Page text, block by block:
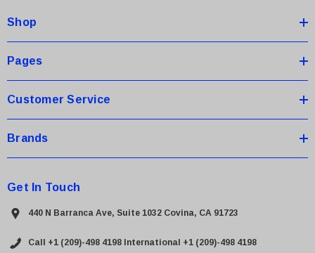
r
e
s
Shop
Pages
Customer Service
Brands
Get In Touch
440 N Barranca Ave, Suite 1032 Covina, CA 91723
Call +1 (209)-498 4198 International +1 (209)-498 4198